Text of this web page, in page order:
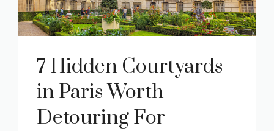
7 Hidden Courtyards
in Paris Worth
Detouring For